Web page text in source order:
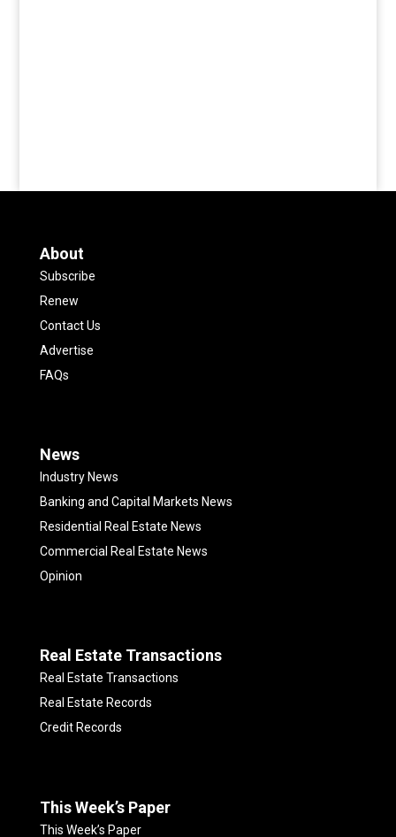
About
Subscribe
Renew
Contact Us
Advertise
FAQs
News
Industry News
Banking and Capital Markets News
Residential Real Estate News
Commercial Real Estate News
Opinion
Real Estate Transactions
Real Estate Transactions
Real Estate Records
Credit Records
This Week’s Paper
This Week’s Paper